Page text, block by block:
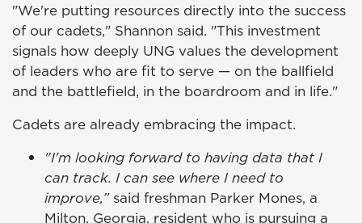
"We're putting resources directly into the success
of our cadets," Shannon said. "This investment
signals how deeply UNG values the development
of leaders who are fit to serve — on the ballfield
and the battlefield, in the boardroom and in life."
Cadets are already embracing the impact.
"I'm looking forward to having data that I
can track. I can see where I need to
improve,”said freshman Parker Mones, a
Milton, Georgia, resident who is pursuing a